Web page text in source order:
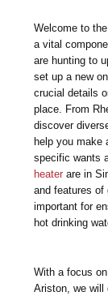
Welcome to
a vital
are hunting to
set up a new
crucial details
place. From
discover
help you make
specific wants
heater are in
and features of
important for
hot drinking
With a focus
Ariston, we will